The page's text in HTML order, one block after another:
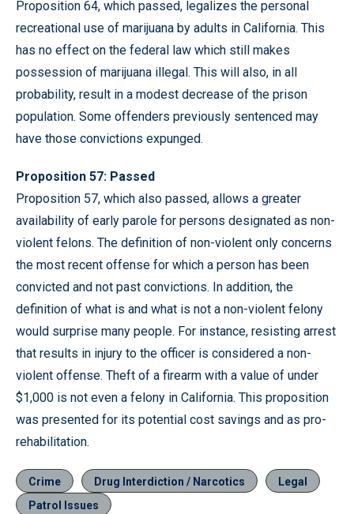
Proposition 64, which passed, legalizes the personal
recreational use of marijuana by adults in California. This
has no effect on the federal law which still makes
possession of marijuana illegal. This will also, in all
probability, result in a modest decrease of the prison
population. Some offenders previously sentenced may
have those convictions expunged.
Proposition 57: Passed
Proposition 57, which also passed, allows a greater
availability of early parole for persons designated as non-
violent felons. The definition of non-violent only concerns
the most recent offense for which a person has been
convicted and not past convictions. In addition, the
definition of what is and what is not a non-violent felony
would surprise many people. For instance, resisting arrest
that results in injury to the officer is considered a non-
violent offense. Theft of a firearm with a value of under
$1,000 is not even a felony in California. This proposition
was presented for its potential cost savings and as pro-
rehabilitation.
Crime Drug Interdiction / Narcotics
Legal
Patrol Issues